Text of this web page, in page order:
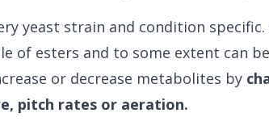
yeast strain and condition
of esters and to some extent can
or decrease metabolites by
pitch rates or aeration.